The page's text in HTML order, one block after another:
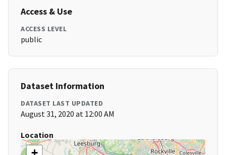
Access & Use
ACCESS LEVEL
public
Dataset Information
DATASET LAST UPDATED
August 31, 2020 at 12:00 AM
Location